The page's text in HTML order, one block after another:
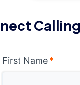
First Name *